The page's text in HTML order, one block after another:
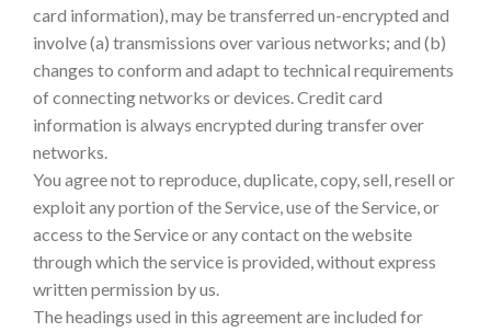
card information), may be transferred un-encrypted and
involve (a) transmissions over various networks; and (b)
changes to conform and adapt to technical requirements
of connecting networks or devices. Credit card
information is always encrypted during transfer over
networks.
You agree not to reproduce, duplicate, copy, sell, resell or
exploit any portion of the Service, use of the Service, or
access to the Service or any contact on the website
through which the service is provided, without express
written permission by us.
The headings used in this agreement are included for